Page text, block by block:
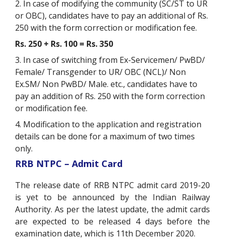
2. In case of modifying the community (SC/ST to UR
or OBC), candidates have to pay an additional of Rs.
250 with the form correction or modification fee.
Rs. 250 + Rs. 100 = Rs. 350
3. In case of switching from Ex-Servicemen/ PwBD/
Female/ Transgender to UR/ OBC (NCL)/ Non
Ex.SM/ Non PwBD/ Male. etc., candidates have to
pay an addition of Rs. 250 with the form correction
or modification fee.
4. Modification to the application and registration
details can be done for a maximum of two times
only.
RRB NTPC – Admit Card
The release date of RRB NTPC admit card 2019-20
is yet to be announced by the Indian Railway
Authority. As per the latest update, the admit cards
are expected to be released 4 days before the
examination date, which is 11th December 2020.